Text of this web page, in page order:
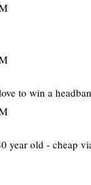
to win a
year old - cheap